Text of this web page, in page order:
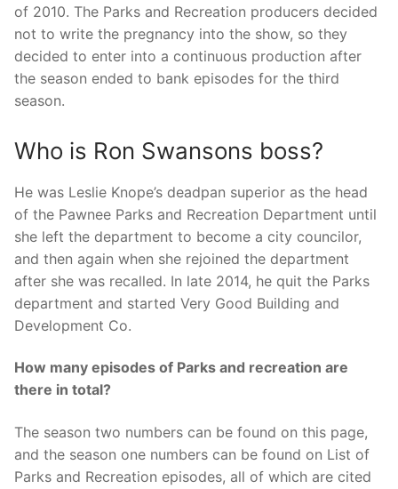
of 2010. The Parks and Recreation producers decided
not to write the pregnancy into the show, so they
decided to enter into a continuous production after
the season ended to bank episodes for the third
season.
Who is Ron Swansons boss?
He was Leslie Knope’s deadpan superior as the head
of the Pawnee Parks and Recreation Department until
she left the department to become a city councilor,
and then again when she rejoined the department
after she was recalled. In late 2014, he quit the Parks
department and started Very Good Building and
Development Co.
How many episodes of Parks and recreation are
there in total?
The season two numbers can be found on this page,
and the season one numbers can be found on List of
Parks and Recreation episodes, all of which are cited